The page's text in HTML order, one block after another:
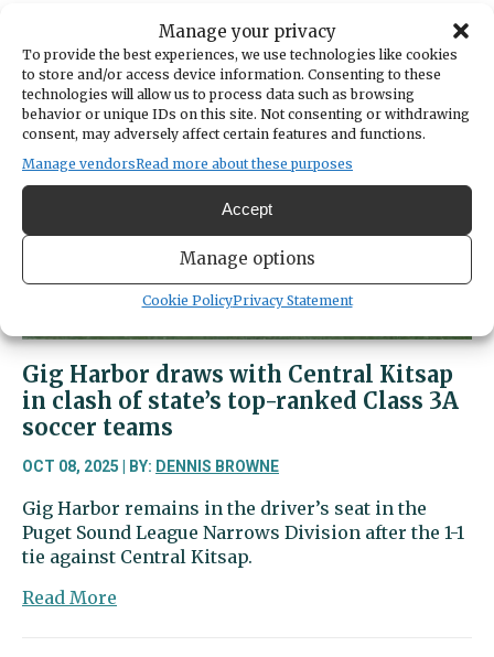
Manage your privacy
To provide the best experiences, we use technologies like cookies
to store and/or access device information. Consenting to these
technologies will allow us to process data such as browsing
behavior or unique IDs on this site. Not consenting or withdrawing
consent, may adversely affect certain features and functions.
Manage vendorsRead more about these purposes
Accept
Manage options
Cookie PolicyPrivacy Statement
Sports
Beat
|
Gig
Harbor
sweeps
Peninsula
match
was
closer
than
final
score
Gig Harbor draws with Central Kitsap
in clash of state’s top-ranked Class 3A
soccer teams
OCT 08, 2025 | BY: DENNIS BROWNE
Gig Harbor remains in the driver’s seat in the
Puget Sound League Narrows Division after the 1-1
tie against Central Kitsap.
Read More